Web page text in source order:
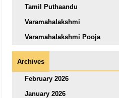
Tamil Puthaandu
Varamahalakshmi
Varamahalakshmi Pooja
Archives
February 2026
January 2026